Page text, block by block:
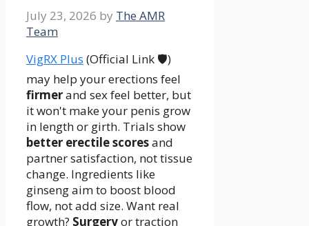
July 23, 2026 by The AMR
Team
VigRX Plus (Official Link 🛡️)
may help your erections feel
firmerand sex feel better, but
it won't make your penis grow
in length or girth. Trials show
better erectile scoresand
partner satisfaction, not tissue
change. Ingredients like
ginseng aim to boost blood
flow, not add size. Want real
growth? Surgeryor traction